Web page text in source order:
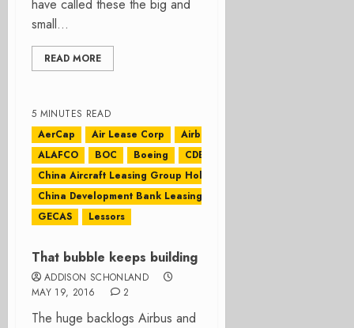
have called these the big and
small...
READ MORE
5 MINUTES READ
AerCap
Air Lease Corp
Airbus
ALAFCO
BOC Boeing
CDB Leasing
China Aircraft Leasing Group Holdings Ltd
China Development Bank Leasing
GECAS
Lessors
That bubble keeps building
ADDISON SCHONLAND
MAY 19, 2016
2
The huge backlogs Airbus and